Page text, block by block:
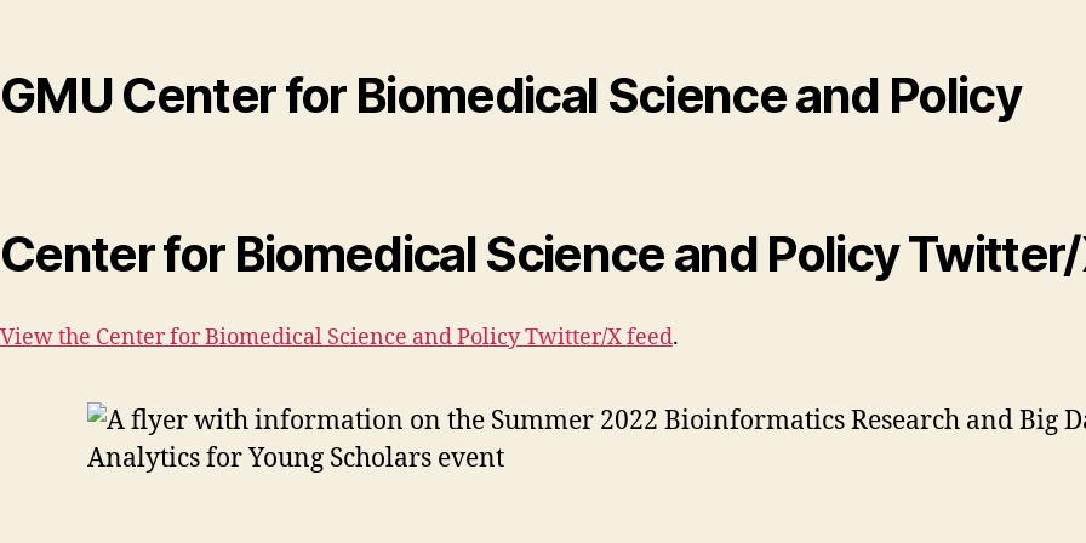
GMU Center for Biomedical Science and Policy
Center for Biomedical Science and Policy
View the Center for Biomedical Science and Policy Twitter/X feed.